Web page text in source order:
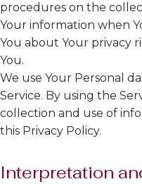
procedures on the
Your information when
You about Your privacy
You.
We use Your Personal
Service. By using the
collection and use of
this Privacy Policy.
Interpretation